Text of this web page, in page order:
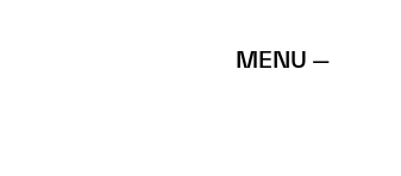
MENU —